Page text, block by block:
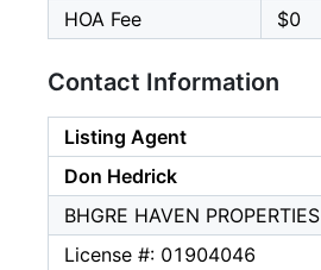
HOA Fee
$0
Contact Information
Listing Agent
Don Hedrick
BHGRE HAVEN PROPERTIES
License #: 01904046